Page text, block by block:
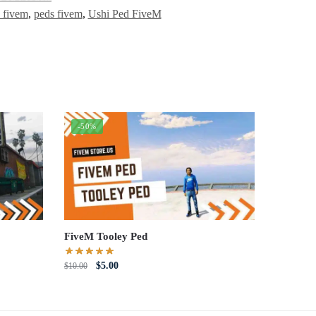
fivem, peds fivem, Ushi Ped FiveM
-50%
FiveM Tooley Ped
$10.00
Original
$5.00Current